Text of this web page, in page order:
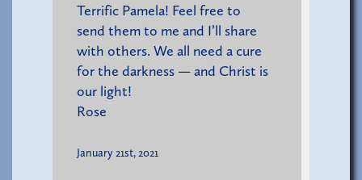
Terrific Pamela! Feel free to
send them to me and I’ll share
with others. We all need a cure
for the darkness — and Christ is
our light!
Rose
January 21st, 2021